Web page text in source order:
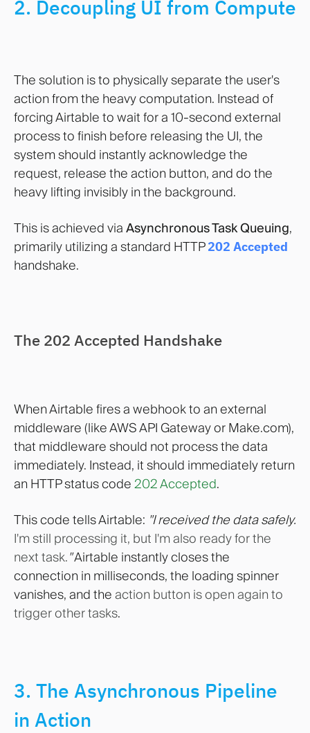
2. Decoupling UI from Compute
The solution is to physically separate the user's
action from the heavy computation. Instead of
forcing Airtable to wait for a 10-second external
process to finish before releasing the UI, the
system should instantly acknowledge the
request, release the action button, and do the
heavy lifting invisibly in the background.
This is achieved via Asynchronous Task Queuing,
primarily utilizing a standard HTTP202 Accepted
handshake.
The 202 Accepted Handshake
When Airtable fires a webhook to an external
middleware (like AWS API Gateway or Make.com),
that middleware should not process the data
immediately. Instead, it should immediately return
an HTTP status code 202 Accepted.
This code tells Airtable: "I received the data safely.
I'm still processing it, but I'm also ready for the
next task."Airtable instantly closes the
connection in milliseconds, the loading spinner
vanishes, and the action button is open again to
trigger other tasks.
3. The Asynchronous Pipeline
in Action